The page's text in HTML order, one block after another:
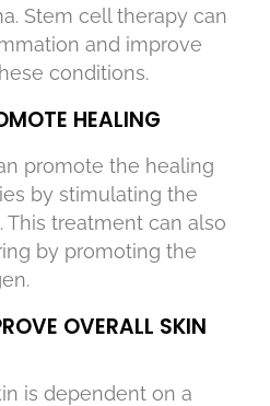
Stem cell therapy can
and improve
conditions.
HEALING
promote the healing
by stimulating the
treatment can also
by promoting the
OVERALL SKIN
is dependent on a